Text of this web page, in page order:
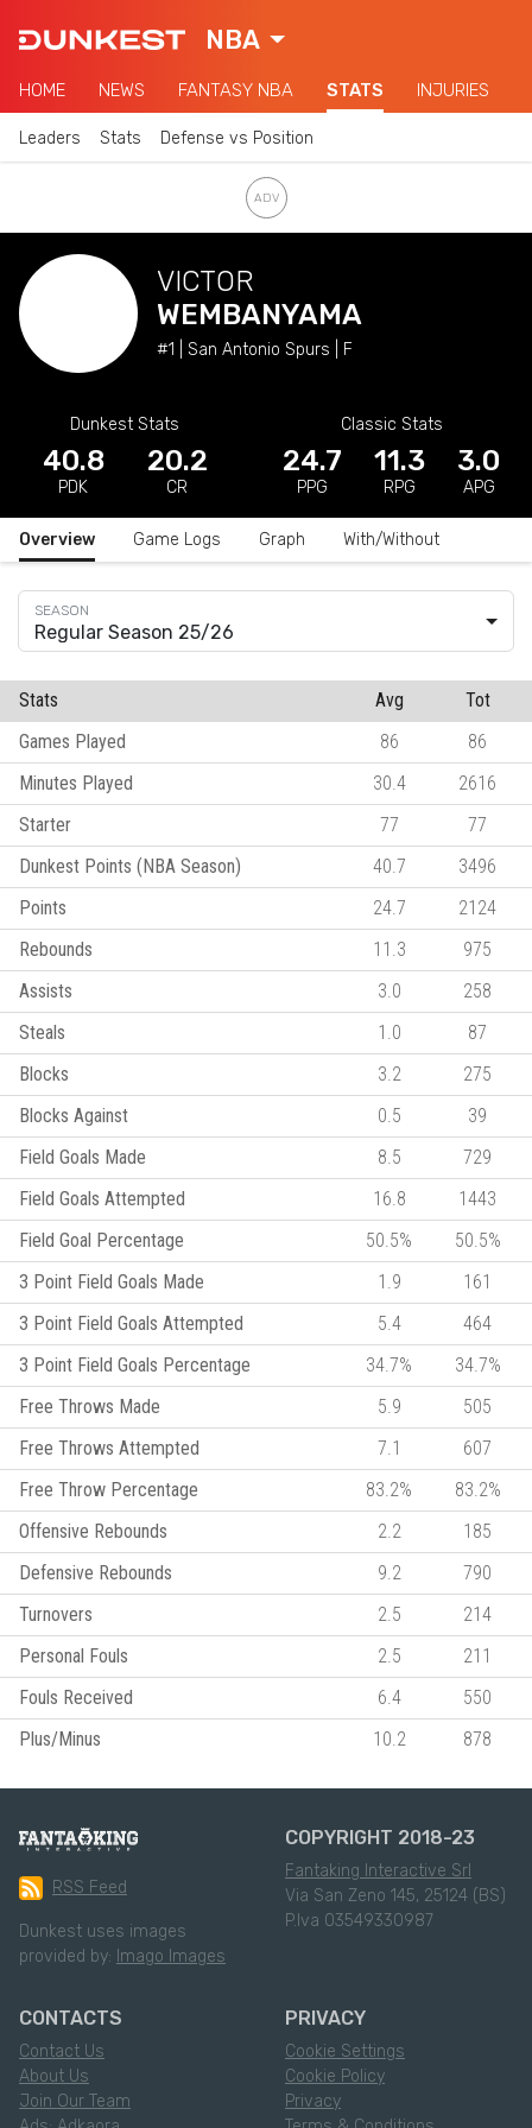
NBA
HOME NEWS FANTASY NBA STATS INJURIES
Leaders Stats Defense vs Position
VICTOR
WEMBANYAMA
#1 | San Antonio Spurs | F
Dunkest Stats
40.8
PDK
20.2
CR
Classic Stats
24.7
PPG
11.3
RPG
3.0
APG
Overview Game Logs Graph With/Without
Regular Season 25/26
Stats Avg
Tot
Games Played
86
86
Minutes Played
30.4
2616
Starter
77
77
Dunkest Points (NBA Season)
40.7
3496
Points
24.7
2124
Rebounds
11.3
975
Assists
3.0
258
Steals
1.0
87
Blocks
3.2
275
Blocks Against
0.5
39
Field Goals Made
8.5
729
Field Goals Attempted
16.8
1443
Field Goal Percentage
50.5%
50.5%
3 Point Field Goals Made
1.9
161
3 Point Field Goals Attempted
5.4
464
3 Point Field Goals Percentage
34.7%
34.7%
Free Throws Made
5.9
505
Free Throws Attempted
7.1
607
Free Throw Percentage
83.2%
83.2%
Offensive Rebounds
2.2
185
Defensive Rebounds
9.2
790
Turnovers
2.5
214
Personal Fouls
2.5
211
Fouls Received
6.4
550
Plus/Minus
10.2 878
RSS Feed
Dunkest uses images
provided by: Imago Images
COPYRIGHT 2018-23
Fantaking Interactive Srl
Via San Zeno 145, 25124 (BS)
P.Iva 03549330987
CONTACTS
Contact Us
About Us
Join Our Team
PRIVACY
Cookie Settings
Cookie Policy
Privacy